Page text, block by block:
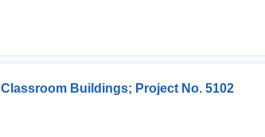
Buildings; Project No. 5102